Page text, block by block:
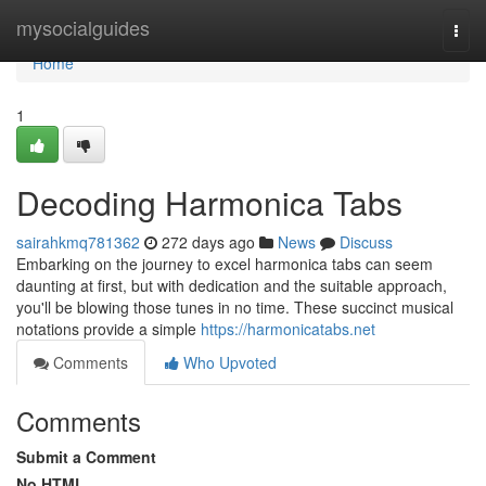
mysocialguides
Home
Home
1
Decoding Harmonica Tabs
sairahkmq781362 272 days ago News
Discuss
Embarking on the journey to excel harmonica tabs can seem
daunting at first, but with dedication and the suitable approach,
you'll be blowing those tunes in no time. These succinct musical
notations provide a simple https://harmonicatabs.net
Comments
Who Upvoted
Comments
Submit a Comment